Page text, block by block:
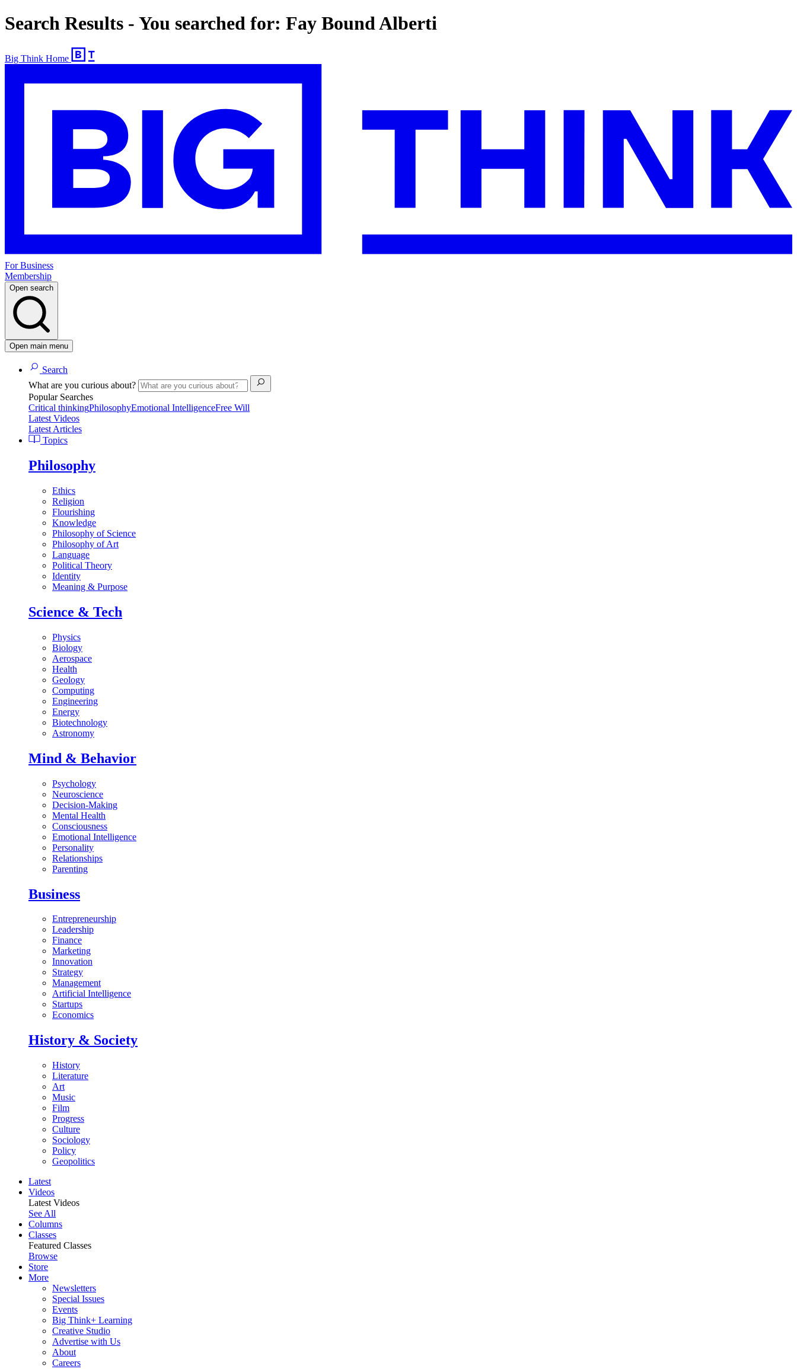
Search Results - You searched for: Fay Bound Alberti
Big Think Home
For Business
Membership
Open search
Open main menu
Search
What are you curious about?
Popular Searches
Critical thinkingPhilosophyEmotional IntelligenceFree Will
Latest Videos
Latest Articles
Topics
Philosophy
Ethics
Religion
Flourishing
Knowledge
Philosophy of Science
Philosophy of Art
Language
Political Theory
Identity
Meaning & Purpose
Science & Tech
Physics
Biology
Aerospace
Health
Geology
Computing
Engineering
Energy
Biotechnology
Astronomy
Mind & Behavior
Psychology
Neuroscience
Decision-Making
Mental Health
Consciousness
Emotional Intelligence
Personality
Relationships
Parenting
Business
Entrepreneurship
Leadership
Finance
Marketing
Innovation
Strategy
Management
Artificial Intelligence
Startups
Economics
History & Society
History
Literature
Art
Music
Film
Progress
Culture
Sociology
Policy
Geopolitics
Latest
Videos
Latest Videos
See All
Columns
Classes
Featured Classes
Browse
Store
More
Newsletters
Special Issues
Events
Big Think+ Learning
Creative Studio
Advertise with Us
About
Careers